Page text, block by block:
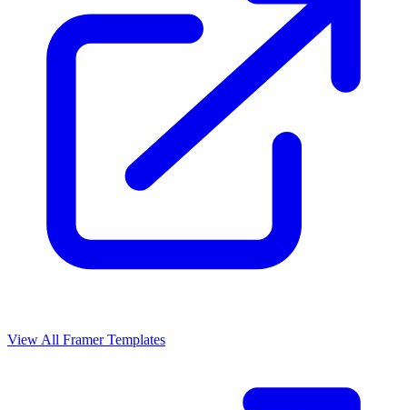
View All Framer Templates